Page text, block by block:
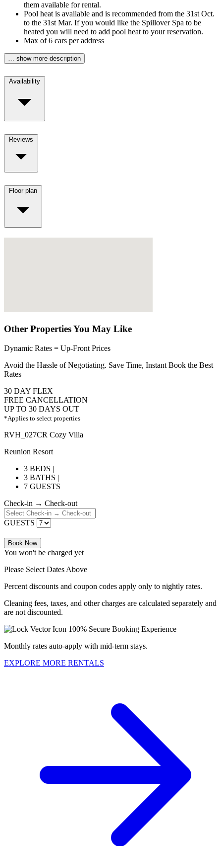
them available for rental.
Pool heat is available and is recommended from the 31st Oct.
to the 31st Mar. If you would like the Spillover Spa to be
heated you will need to add pool heat to your reservation.
Max of 6 cars per address
… show more description
Availability
Reviews
Floor plan
Other Properties You May Like
Dynamic Rates = Up-Front Prices
Avoid the Hassle of Negotiating. Save Time, Instant Book the Best
Rates
30 DAY FLEX
FREE CANCELLATION
UP TO 30 DAYS OUT
*Applies to select properties
RVH_027CR Cozy Villa
Reunion Resort
3 BEDS |
3 BATHS |
7 GUESTS
Check-in → Check-out
GUESTS
Book Now
You won't be charged yet
Please Select Dates Above
Percent discounts and coupon codes apply only to nightly rates.
Cleaning fees, taxes, and other charges are calculated separately and
are not discounted.
100% Secure Booking Experience
Monthly rates auto-apply with mid-term stays.
EXPLORE MORE RENTALS